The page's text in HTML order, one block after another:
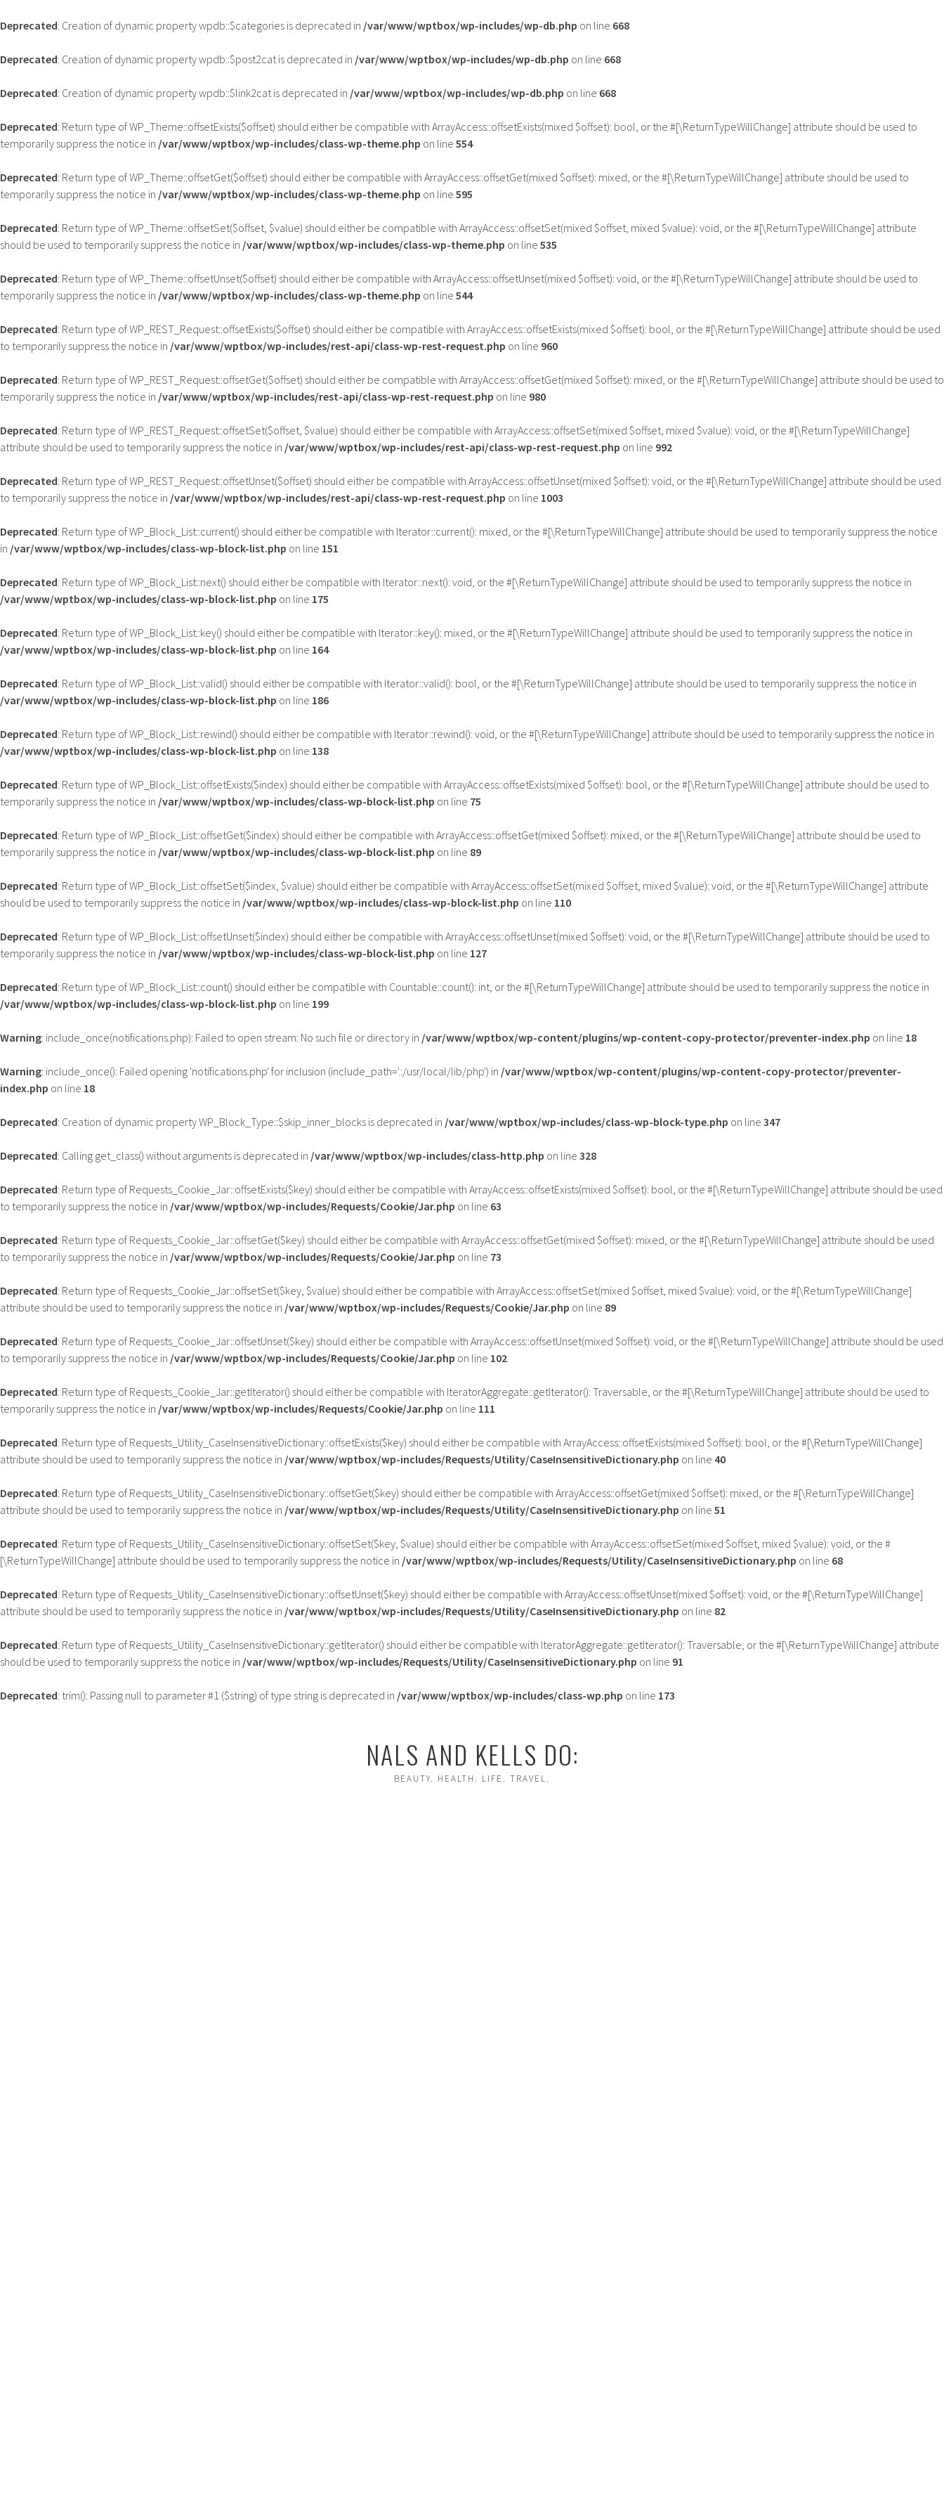
Deprecated: Creation of dynamic property wpdb::$categories is deprecated in /var/www/wptbox/wp-includes/wp-db.php on line 668
Deprecated: Creation of dynamic property wpdb::$post2cat is deprecated in /var/www/wptbox/wp-includes/wp-db.php on line 668
Deprecated: Creation of dynamic property wpdb::$link2cat is deprecated in /var/www/wptbox/wp-includes/wp-db.php on line 668
Deprecated: Return type of WP_Theme::offsetExists($offset) should either be compatible with ArrayAccess::offsetExists(mixed $offset): bool, or the #[\ReturnTypeWillChange] attribute should be used to
temporarily suppress the notice in /var/www/wptbox/wp-includes/class-wp-theme.php on line 554
Deprecated: Return type of WP_Theme::offsetGet($offset) should either be compatible with ArrayAccess::offsetGet(mixed $offset): mixed, or the #[\ReturnTypeWillChange] attribute should be used to
temporarily suppress the notice in /var/www/wptbox/wp-includes/class-wp-theme.php on line 595
Deprecated: Return type of WP_Theme::offsetSet($offset, $value) should either be compatible with ArrayAccess::offsetSet(mixed $offset, mixed $value): void, or the #[\ReturnTypeWillChange] attribute
should be used to temporarily suppress the notice in /var/www/wptbox/wp-includes/class-wp-theme.php on line 535
Deprecated: Return type of WP_Theme::offsetUnset($offset) should either be compatible with ArrayAccess::offsetUnset(mixed $offset): void, or the #[\ReturnTypeWillChange] attribute should be used to
temporarily suppress the notice in /var/www/wptbox/wp-includes/class-wp-theme.php on line 544
Deprecated: Return type of WP_REST_Request::offsetExists($offset) should either be compatible with ArrayAccess::offsetExists(mixed $offset): bool, or the #[\ReturnTypeWillChange] attribute should be used
to temporarily suppress the notice in /var/www/wptbox/wp-includes/rest-api/class-wp-rest-request.php on line 960
Deprecated: Return type of WP_REST_Request::offsetGet($offset) should either be compatible with ArrayAccess::offsetGet(mixed $offset): mixed, or the #[\ReturnTypeWillChange] attribute should be used to
temporarily suppress the notice in /var/www/wptbox/wp-includes/rest-api/class-wp-rest-request.php on line 980
Deprecated: Return type of WP_REST_Request::offsetSet($offset, $value) should either be compatible with ArrayAccess::offsetSet(mixed $offset, mixed $value): void, or the #[\ReturnTypeWillChange]
attribute should be used to temporarily suppress the notice in /var/www/wptbox/wp-includes/rest-api/class-wp-rest-request.php on line 992
Deprecated: Return type of WP_REST_Request::offsetUnset($offset) should either be compatible with ArrayAccess::offsetUnset(mixed $offset): void, or the #[\ReturnTypeWillChange] attribute should be used
to temporarily suppress the notice in /var/www/wptbox/wp-includes/rest-api/class-wp-rest-request.php on line 1003
Deprecated: Return type of WP_Block_List::current() should either be compatible with Iterator::current(): mixed, or the #[\ReturnTypeWillChange] attribute should be used to temporarily suppress the notice
in /var/www/wptbox/wp-includes/class-wp-block-list.php on line 151
Deprecated: Return type of WP_Block_List::next() should either be compatible with Iterator::next(): void, or the #[\ReturnTypeWillChange] attribute should be used to temporarily suppress the notice in
/var/www/wptbox/wp-includes/class-wp-block-list.php on line 175
Deprecated: Return type of WP_Block_List::key() should either be compatible with Iterator::key(): mixed, or the #[\ReturnTypeWillChange] attribute should be used to temporarily suppress the notice in
/var/www/wptbox/wp-includes/class-wp-block-list.php on line 164
Deprecated: Return type of WP_Block_List::valid() should either be compatible with Iterator::valid(): bool, or the #[\ReturnTypeWillChange] attribute should be used to temporarily suppress the notice in
/var/www/wptbox/wp-includes/class-wp-block-list.php on line 186
Deprecated: Return type of WP_Block_List::rewind() should either be compatible with Iterator::rewind(): void, or the #[\ReturnTypeWillChange] attribute should be used to temporarily suppress the notice in
/var/www/wptbox/wp-includes/class-wp-block-list.php on line 138
Deprecated: Return type of WP_Block_List::offsetExists($index) should either be compatible with ArrayAccess::offsetExists(mixed $offset): bool, or the #[\ReturnTypeWillChange] attribute should be used to
temporarily suppress the notice in /var/www/wptbox/wp-includes/class-wp-block-list.php on line 75
Deprecated: Return type of WP_Block_List::offsetGet($index) should either be compatible with ArrayAccess::offsetGet(mixed $offset): mixed, or the #[\ReturnTypeWillChange] attribute should be used to
temporarily suppress the notice in /var/www/wptbox/wp-includes/class-wp-block-list.php on line 89
Deprecated: Return type of WP_Block_List::offsetSet($index, $value) should either be compatible with ArrayAccess::offsetSet(mixed $offset, mixed $value): void, or the #[\ReturnTypeWillChange] attribute
should be used to temporarily suppress the notice in /var/www/wptbox/wp-includes/class-wp-block-list.php on line 110
Deprecated: Return type of WP_Block_List::offsetUnset($index) should either be compatible with ArrayAccess::offsetUnset(mixed $offset): void, or the #[\ReturnTypeWillChange] attribute should be used to
temporarily suppress the notice in /var/www/wptbox/wp-includes/class-wp-block-list.php on line 127
Deprecated: Return type of WP_Block_List::count() should either be compatible with Countable::count(): int, or the #[\ReturnTypeWillChange] attribute should be used to temporarily suppress the notice in
/var/www/wptbox/wp-includes/class-wp-block-list.php on line 199
Warning: include_once(notifications.php): Failed to open stream: No such file or directory in /var/www/wptbox/wp-content/plugins/wp-content-copy-protector/preventer-index.php on line 18
Warning: include_once(): Failed opening 'notifications.php' for inclusion (include_path='.:/usr/local/lib/php') in /var/www/wptbox/wp-content/plugins/wp-content-copy-protector/preventer-
index.php on line 18
Deprecated: Creation of dynamic property WP_Block_Type::$skip_inner_blocks is deprecated in /var/www/wptbox/wp-includes/class-wp-block-type.php on line 347
Deprecated: Calling get_class() without arguments is deprecated in /var/www/wptbox/wp-includes/class-http.php on line 328
Deprecated: Return type of Requests_Cookie_Jar::offsetExists($key) should either be compatible with ArrayAccess::offsetExists(mixed $offset): bool, or the #[\ReturnTypeWillChange] attribute should be used
to temporarily suppress the notice in /var/www/wptbox/wp-includes/Requests/Cookie/Jar.php on line 63
Deprecated: Return type of Requests_Cookie_Jar::offsetGet($key) should either be compatible with ArrayAccess::offsetGet(mixed $offset): mixed, or the #[\ReturnTypeWillChange] attribute should be used
to temporarily suppress the notice in /var/www/wptbox/wp-includes/Requests/Cookie/Jar.php on line 73
Deprecated: Return type of Requests_Cookie_Jar::offsetSet($key, $value) should either be compatible with ArrayAccess::offsetSet(mixed $offset, mixed $value): void, or the #[\ReturnTypeWillChange]
attribute should be used to temporarily suppress the notice in /var/www/wptbox/wp-includes/Requests/Cookie/Jar.php on line 89
Deprecated: Return type of Requests_Cookie_Jar::offsetUnset($key) should either be compatible with ArrayAccess::offsetUnset(mixed $offset): void, or the #[\ReturnTypeWillChange] attribute should be used
to temporarily suppress the notice in /var/www/wptbox/wp-includes/Requests/Cookie/Jar.php on line 102
Deprecated: Return type of Requests_Cookie_Jar::getIterator() should either be compatible with IteratorAggregate::getIterator(): Traversable, or the #[\ReturnTypeWillChange] attribute should be used to
temporarily suppress the notice in /var/www/wptbox/wp-includes/Requests/Cookie/Jar.php on line 111
Deprecated: Return type of Requests_Utility_CaseInsensitiveDictionary::offsetExists($key) should either be compatible with ArrayAccess::offsetExists(mixed $offset): bool, or the #[\ReturnTypeWillChange]
attribute should be used to temporarily suppress the notice in /var/www/wptbox/wp-includes/Requests/Utility/CaseInsensitiveDictionary.php on line 40
Deprecated: Return type of Requests_Utility_CaseInsensitiveDictionary::offsetGet($key) should either be compatible with ArrayAccess::offsetGet(mixed $offset): mixed, or the #[\ReturnTypeWillChange]
attribute should be used to temporarily suppress the notice in /var/www/wptbox/wp-includes/Requests/Utility/CaseInsensitiveDictionary.php on line 51
Deprecated: Return type of Requests_Utility_CaseInsensitiveDictionary::offsetSet($key, $value) should either be compatible with ArrayAccess::offsetSet(mixed $offset, mixed $value): void, or the #
[\ReturnTypeWillChange] attribute should be used to temporarily suppress the notice in /var/www/wptbox/wp-includes/Requests/Utility/CaseInsensitiveDictionary.php on line 68
Deprecated: Return type of Requests_Utility_CaseInsensitiveDictionary::offsetUnset($key) should either be compatible with ArrayAccess::offsetUnset(mixed $offset): void, or the #[\ReturnTypeWillChange]
attribute should be used to temporarily suppress the notice in /var/www/wptbox/wp-includes/Requests/Utility/CaseInsensitiveDictionary.php on line 82
Deprecated: Return type of Requests_Utility_CaseInsensitiveDictionary::getIterator() should either be compatible with IteratorAggregate::getIterator(): Traversable, or the #[\ReturnTypeWillChange] attribute
should be used to temporarily suppress the notice in /var/www/wptbox/wp-includes/Requests/Utility/CaseInsensitiveDictionary.php on line 91
Deprecated: trim(): Passing null to parameter #1 ($string) of type string is deprecated in /var/www/wptbox/wp-includes/class-wp.php on line 173
NALS AND KELLS DO:
BEAUTY. HEALTH. LIFE. TRAVEL.